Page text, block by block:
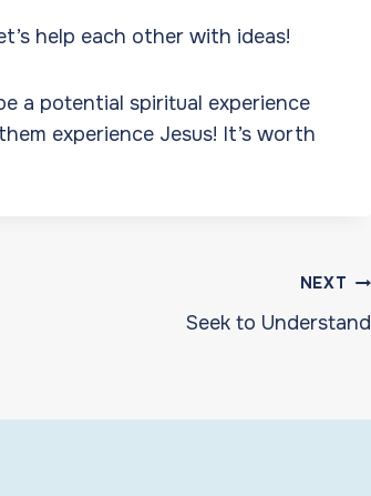
help each other with ideas!
a potential spiritual experience
experience Jesus! It’s worth
NEXT
Seek to Understand